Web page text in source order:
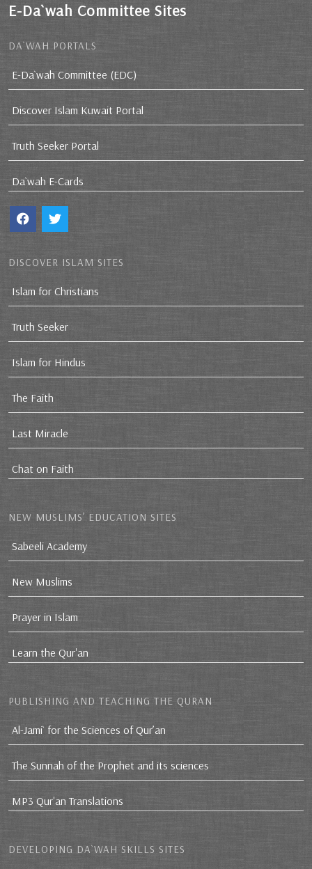
E-Da`wah Committee Sites
DA`WAH PORTALS
E-Da`wah Committee (EDC)
Discover Islam Kuwait Portal
Truth Seeker Portal
Da`wah E-Cards
DISCOVER ISLAM SITES
Islam for Christians
Truth Seeker
Islam for Hindus
The Faith
Last Miracle
Chat on Faith
NEW MUSLIMS’ EDUCATION SITES
Sabeeli Academy
New Muslims
Prayer in Islam
Learn the Qur'an
PUBLISHING AND TEACHING THE QURAN
Al-Jami` for the Sciences of Qur’an
The Sunnah of the Prophet and its sciences
MP3 Qur'an Translations
DEVELOPING DA`WAH SKILLS SITES